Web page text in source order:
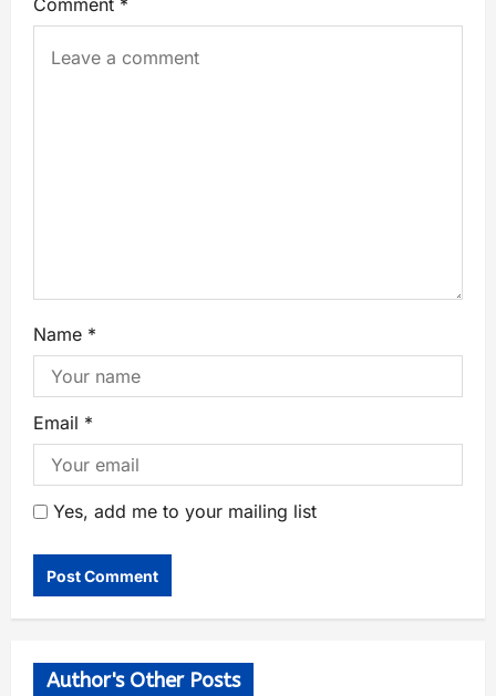
Comment *
Name *
Email *
Yes, add me to your mailing list
Author's Other Posts